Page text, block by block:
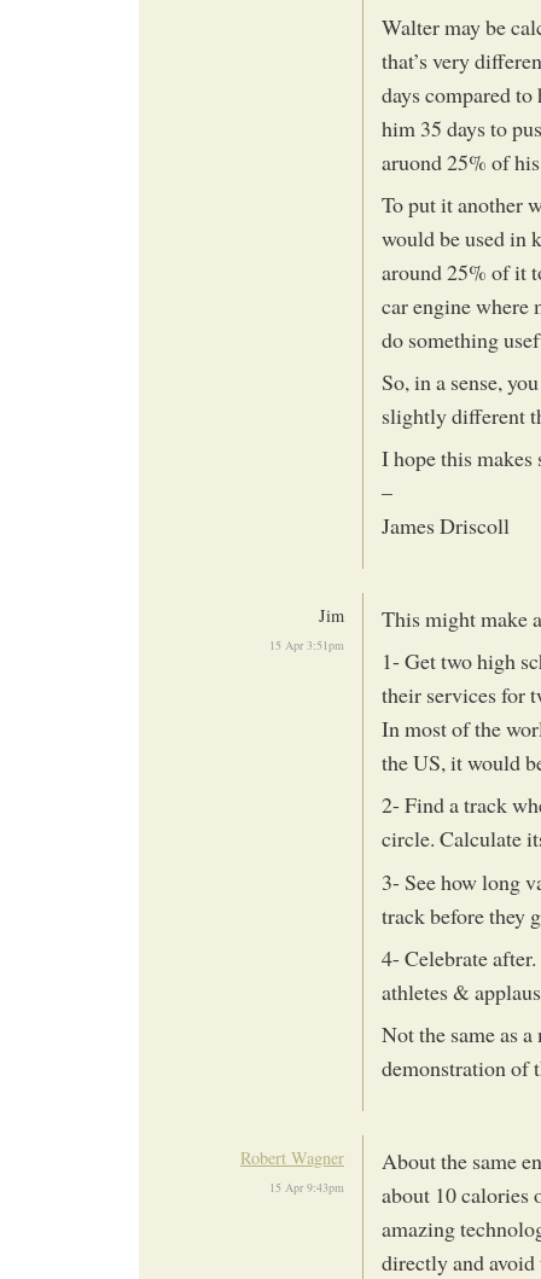
Walter may be
that’s very
days compared
him 35 days to
aruond 25% of
To put it another
would be used in
around 25% of it
car engine where
do something
So, in a sense,
slightly different
I hope this makes
–
James Driscoll
Jim
15 Apr 3:51pm
This might make
1- Get two high
their services for
In most of the
the US, it would
2- Find a track
circle. Calculate
3- See how long
track before they
4- Celebrate
athletes &
Not the same as
demonstration of
Robert Wagner
15 Apr 9:43pm
About the same
about 10 calories
amazing
directly and